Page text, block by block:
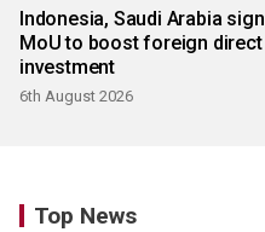
Indonesia, Saudi Arabia sign
MoU to boost foreign direct
investment
6th August 2026
Top News